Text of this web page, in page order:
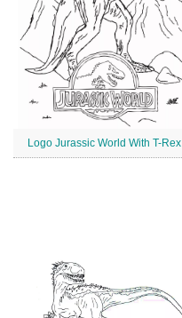
Logo Jurassic World With T-Rex